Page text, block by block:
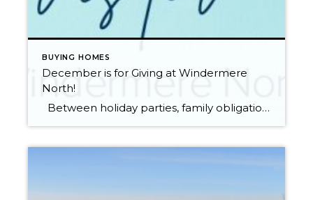
BUYING HOMES
December is for Giving at Windermere
North!
Between holiday parties, family obligations, work, and the pressure of finding the perfect gift, this time of year can come and go in a flash. At Windermere North, we never want this season to go by without coming together to lift up our community and give back in meaningful ways. Our office-wide annual holiday […]